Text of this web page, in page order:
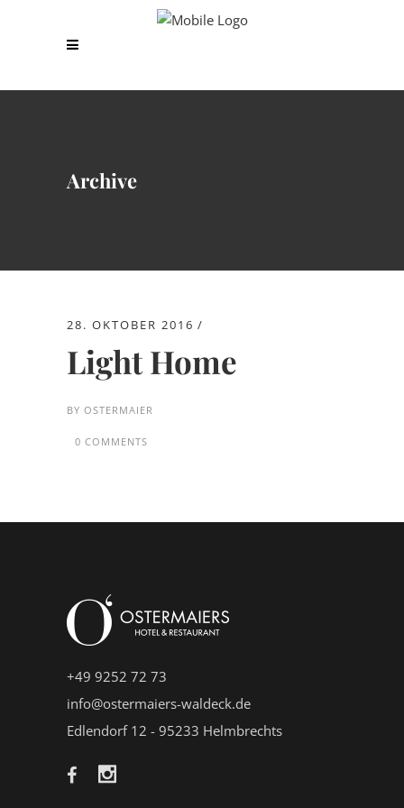
Archive
28. OKTOBER 2016
Light Home
BY OSTERMAIER
0 COMMENTS
+49 9252 72 73
info@ostermaiers-waldeck.de
Edlendorf 12 - 95233 Helmbrechts